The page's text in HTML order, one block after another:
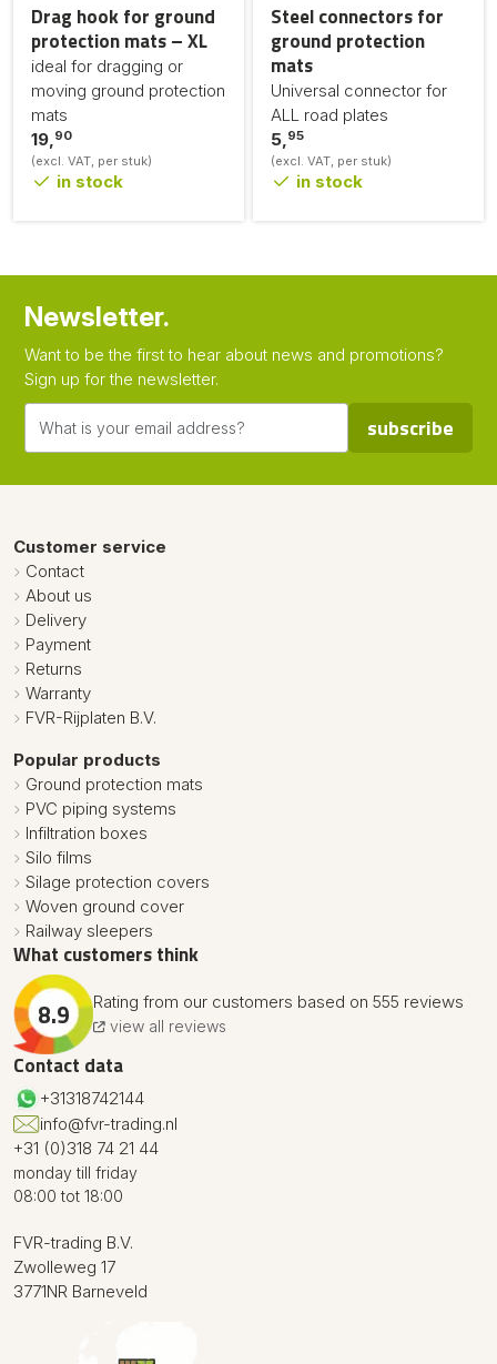
Drag hook for ground
protection mats – XL
ideal for dragging or
moving ground protection
mats
19,90
(excl. VAT, per stuk)
in stock
Steel connectors for
ground protection
mats
Universal connector for
ALL road plates
5,95
(excl. VAT, per stuk)
in stock
Newsletter.
Want to be the first to hear about news and promotions?
Sign up for the newsletter.
subscribe
Customer service
Contact
About us
Delivery
Payment
Returns
Warranty
FVR-Rijplaten B.V.
Popular products
Ground protection mats
PVC piping systems
Infiltration boxes
Silo films
Silage protection covers
Woven ground cover
Railway sleepers
What customers think
8.9 Rating from our customers based on 555 reviews
view all reviews
Contact data
+31318742144
info@fvr-trading.nl
+31 (0)318 74 21 44
monday till friday
08:00 tot 18:00
FVR-trading B.V.
Zwolleweg 17
3771NR Barneveld